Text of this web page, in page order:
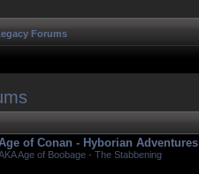
Forums
of Conan - Hyborian Adventures
Age of Boobage - The Stabbening